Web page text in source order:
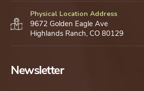
Physical Location Address
9672 Golden Eagle Ave
Highlands Ranch, CO 80129
Newsletter